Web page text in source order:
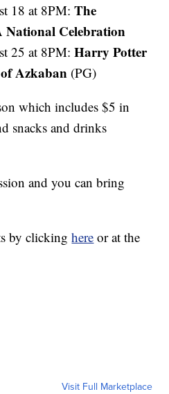
18 at 8PM:The
Celebration
25 at 8PM:Harry Potter
Azkaban (PG)
which includes $5 in
snacks and drinks
and you can bring
by clickinghere or at the
Visit Full Marketplace